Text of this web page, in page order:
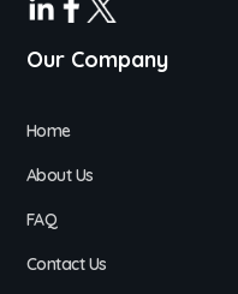
Our Company
Home
About Us
FAQ
Contact Us